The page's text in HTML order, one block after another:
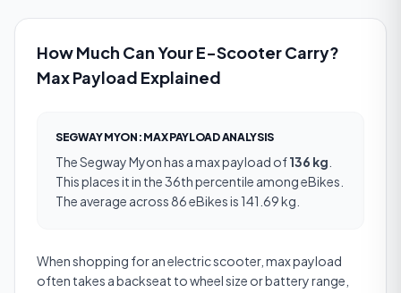
How Much Can Your E-Scooter Carry?
Max Payload Explained
SEGWAY MYON : MAX PAYLOADANALYSIS
TheSegway Myonhas amax payload of136 kg
This places it in the 36th percentile among eBikes.
The average across 86 eBikes is 141.69 kg.
When shopping for an electric scooter, max payload
often takes a backseat to wheel size or battery range,